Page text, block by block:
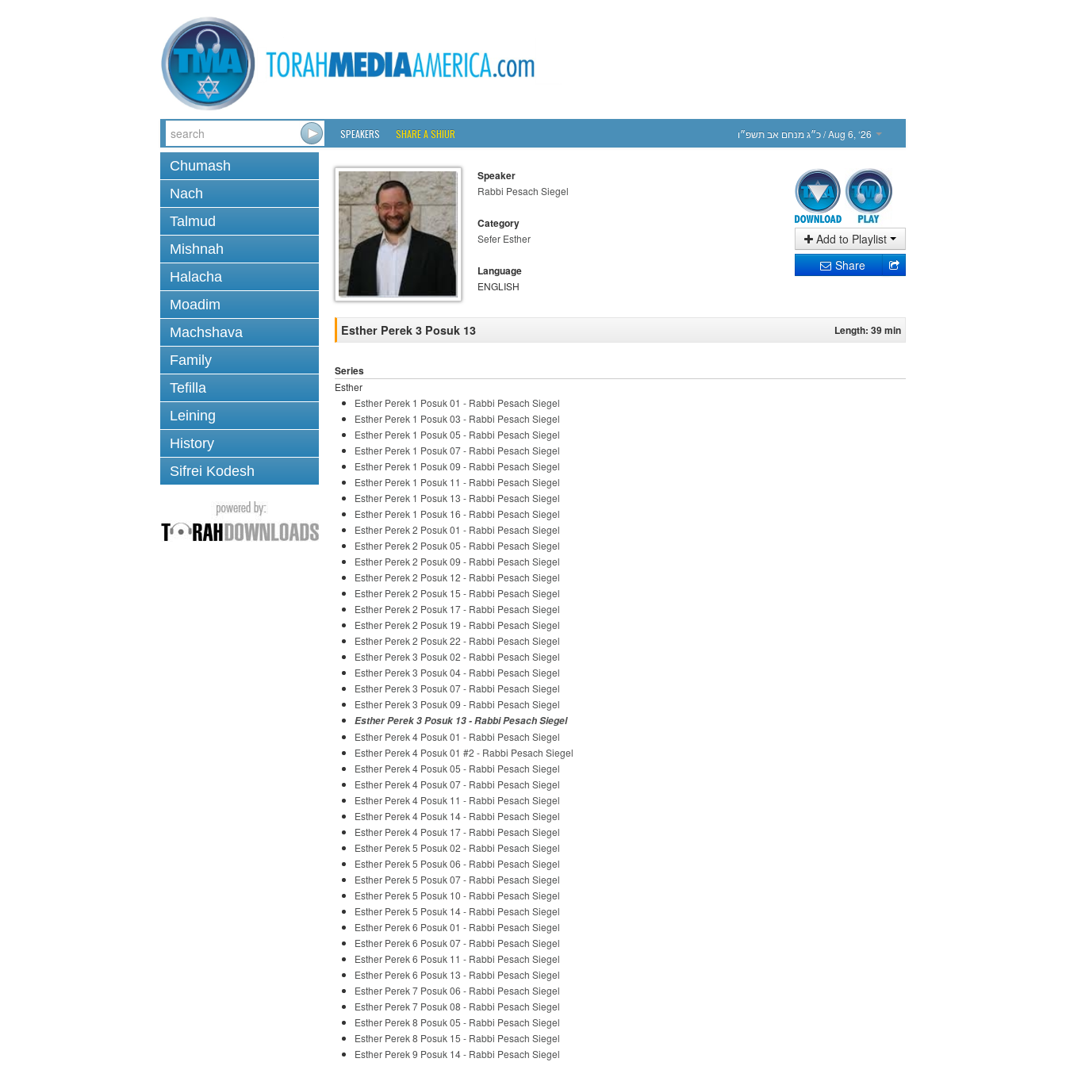
SPEAKERS SHARE A SHIUR כ״ג מנחם אב תשפ״ו/ Aug 6, ‘26
Chumash
Nach
Talmud
Mishnah
Halacha
Moadim
Machshava
Family
Tefilla
Leining
History
Sifrei Kodesh
Speaker
Rabbi Pesach Siegel
Category
Sefer Esther
Language
ENGLISH
Add to Playlist
Share
Esther Perek 3 Posuk 13 Length: 39 min
Series
Esther
Esther Perek 1 Posuk 01 - Rabbi Pesach Siegel
Esther Perek 1 Posuk 03 - Rabbi Pesach Siegel
Esther Perek 1 Posuk 05 - Rabbi Pesach Siegel
Esther Perek 1 Posuk 07 - Rabbi Pesach Siegel
Esther Perek 1 Posuk 09 - Rabbi Pesach Siegel
Esther Perek 1 Posuk 11 - Rabbi Pesach Siegel
Esther Perek 1 Posuk 13 - Rabbi Pesach Siegel
Esther Perek 1 Posuk 16 - Rabbi Pesach Siegel
Esther Perek 2 Posuk 01 - Rabbi Pesach Siegel
Esther Perek 2 Posuk 05 - Rabbi Pesach Siegel
Esther Perek 2 Posuk 09 - Rabbi Pesach Siegel
Esther Perek 2 Posuk 12 - Rabbi Pesach Siegel
Esther Perek 2 Posuk 15 - Rabbi Pesach Siegel
Esther Perek 2 Posuk 17 - Rabbi Pesach Siegel
Esther Perek 2 Posuk 19 - Rabbi Pesach Siegel
Esther Perek 2 Posuk 22 - Rabbi Pesach Siegel
Esther Perek 3 Posuk 02 - Rabbi Pesach Siegel
Esther Perek 3 Posuk 04 - Rabbi Pesach Siegel
Esther Perek 3 Posuk 07 - Rabbi Pesach Siegel
Esther Perek 3 Posuk 09 - Rabbi Pesach Siegel
Esther Perek 3 Posuk 13 - Rabbi Pesach Siegel
Esther Perek 4 Posuk 01 - Rabbi Pesach Siegel
Esther Perek 4 Posuk 01 #2 - Rabbi Pesach Siegel
Esther Perek 4 Posuk 05 - Rabbi Pesach Siegel
Esther Perek 4 Posuk 07 - Rabbi Pesach Siegel
Esther Perek 4 Posuk 11 - Rabbi Pesach Siegel
Esther Perek 4 Posuk 14 - Rabbi Pesach Siegel
Esther Perek 4 Posuk 17 - Rabbi Pesach Siegel
Esther Perek 5 Posuk 02 - Rabbi Pesach Siegel
Esther Perek 5 Posuk 06 - Rabbi Pesach Siegel
Esther Perek 5 Posuk 07 - Rabbi Pesach Siegel
Esther Perek 5 Posuk 10 - Rabbi Pesach Siegel
Esther Perek 5 Posuk 14 - Rabbi Pesach Siegel
Esther Perek 6 Posuk 01 - Rabbi Pesach Siegel
Esther Perek 6 Posuk 07 - Rabbi Pesach Siegel
Esther Perek 6 Posuk 11 - Rabbi Pesach Siegel
Esther Perek 6 Posuk 13 - Rabbi Pesach Siegel
Esther Perek 7 Posuk 06 - Rabbi Pesach Siegel
Esther Perek 7 Posuk 08 - Rabbi Pesach Siegel
Esther Perek 8 Posuk 05 - Rabbi Pesach Siegel
Esther Perek 8 Posuk 15 - Rabbi Pesach Siegel
Esther Perek 9 Posuk 14 - Rabbi Pesach Siegel